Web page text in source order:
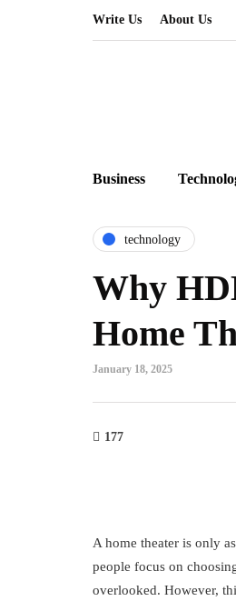
Write Us About Us
Business
technology
Why
Home
January 18, 2025
177
A home theater is only
people focus on
overlooked. However,